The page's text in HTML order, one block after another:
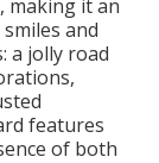
making it an
and
a jolly road
features
of both